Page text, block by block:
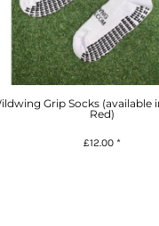
Grip Socks (available
Red)
£12.00 *